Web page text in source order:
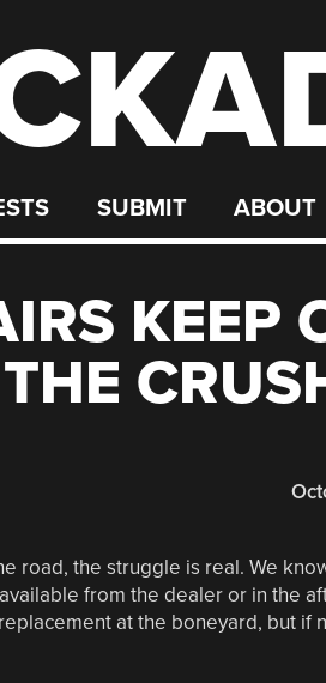
SUBMIT ABOUT
KEEP
road, the struggle is real. We
from the dealer or in the
at the boneyard, but if